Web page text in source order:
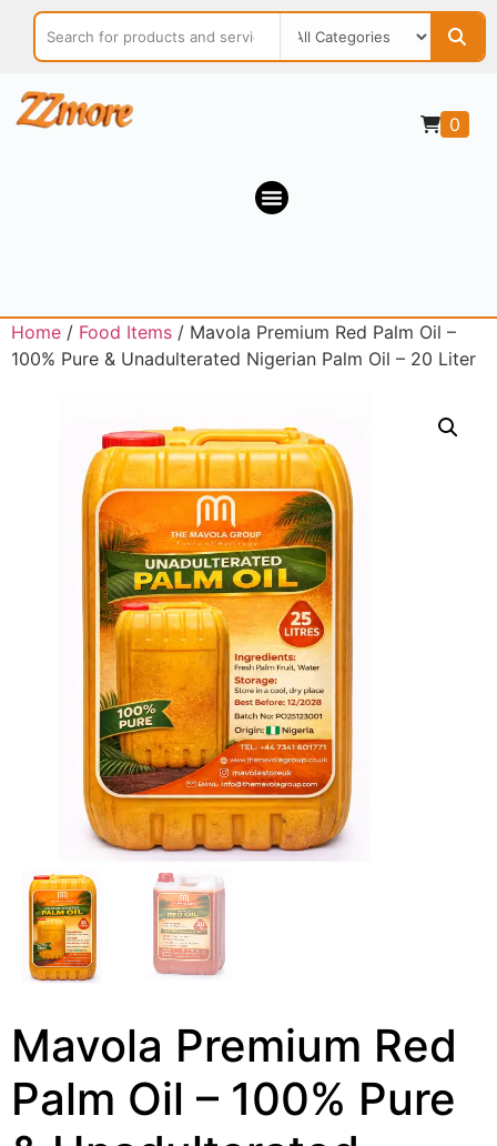
0
Home / Food Items / Mavola Premium Red Palm Oil –
100% Pure & Unadulterated Nigerian Palm Oil – 20 Liter
Mavola Premium Red
Palm Oil – 100% Pure